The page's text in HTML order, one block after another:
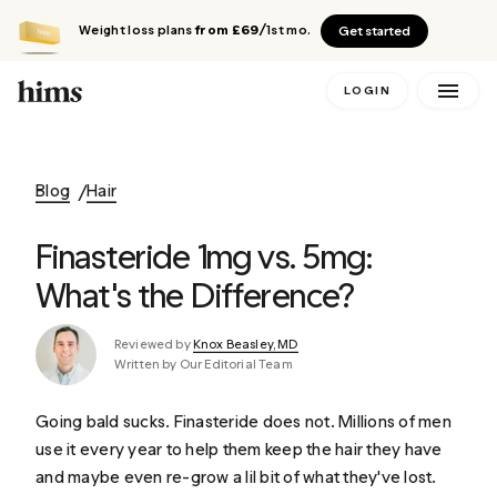
Weight loss plansfrom £69/1st mo. Get started
LOGIN
Blog Hair
Finasteride 1mg vs. 5mg:
What's the Difference?
Reviewed byKnox Beasley, MD
Written by Our Editorial Team
Going bald sucks. Finasteride does not. Millions of men
use it every year to help them keep the hair they have
and maybe even re-grow a lil bit of what they've lost.